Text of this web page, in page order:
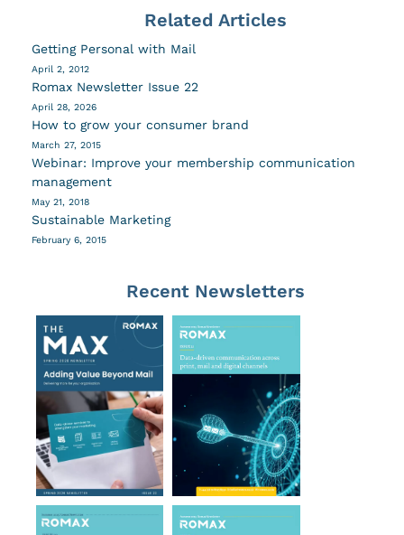
Related Articles
Getting Personal with Mail
April 2, 2012
Romax Newsletter Issue 22
April 28, 2026
How to grow your consumer brand
March 27, 2015
Webinar: Improve your membership communication
management
May 21, 2018
Sustainable Marketing
February 6, 2015
Recent Newsletters